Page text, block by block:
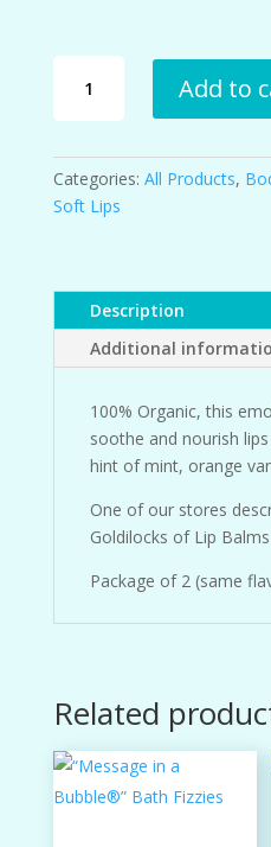
Luscious
Lips
Lip
Balms
quantity
Add to
Categories: All Products,
Soft Lips
Description
Additional
100% Organic, this
soothe and nourish
hint of mint, orange
One of our stores
Goldilocks of Lip
Package of 2 (same
Related